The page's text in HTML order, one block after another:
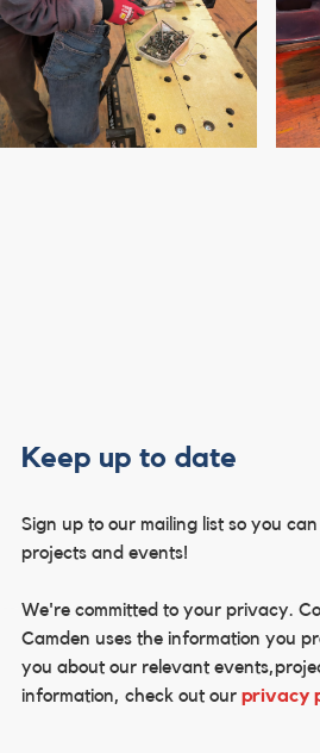
Keep up to date
Sign up to our mailing list so you
projects and events!
We're committed to your privacy.
Camden uses the information you
you about our relevant
information, check out our privacy